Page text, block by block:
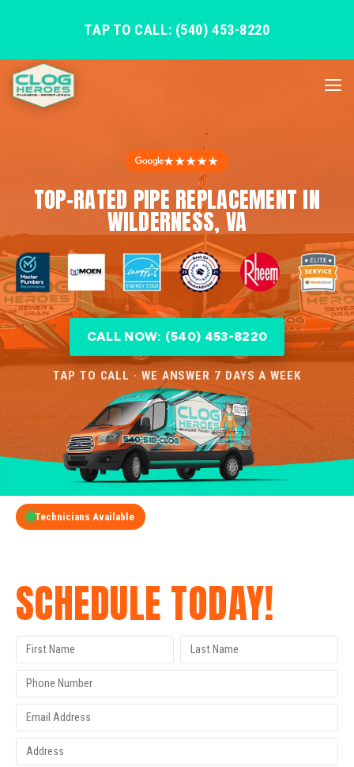
TAP TO CALL: (540) 453-8220
★★★★★
TOP-RATED PIPE REPLACEMENT IN
WILDERNESS, VA
CALL NOW: (540) 453-8220
TAP TO CALL · WE ANSWER 7 DAYS A WEEK
Technicians Available
SCHEDULE TODAY!